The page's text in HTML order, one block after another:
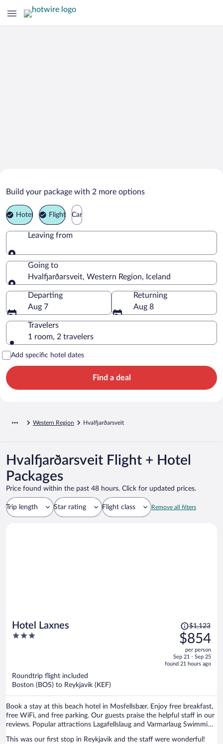
Hvalfjarðarsveit Vacation Packages
Build your package with 2 more options
Hotel Flight Car
Leaving from
Leaving from
Going to
Hvalfjarðarsveit, Western Region, Iceland
Going to
Departing
Aug 7
Returning
Aug 8
Travelers
1 room, 2 travelers
Add specific hotel dates
Find a deal
Western Region Hvalfjarðarsveit
Hvalfjarðarsveit Flight + Hotel
Packages
Price found within the past 48 hours. Click for updated prices.
Trip length Star rating Flight class Remove all filters
Hotel Laxnes
3
Price
was
$1,123,
price
is
$1,123
$854
per person
Sep 21 - Sep 25
found 21 hours ago
Roundtrip flight included
Boston (BOS) to Reykjavik (KEF)
Book a stay at this beach hotel in Mosfellsbær. Enjoy free breakfast,
free WiFi, and free parking. Our guests praise the helpful staff in our
reviews. Popular attractions Lagafellslaug and Varmarlaug Swimming
This was our first stop in Reykjavik and the staff were wonderful!